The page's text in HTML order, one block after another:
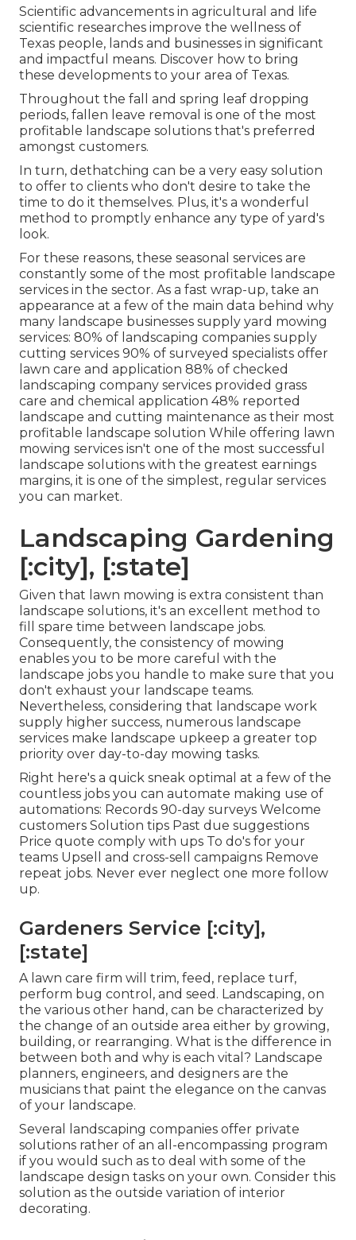
Scientific advancements in agricultural and life
scientific researches improve the wellness of
Texas people, lands and businesses in significant
and impactful means. Discover how to bring
these developments to your area of Texas.
Throughout the fall and spring leaf dropping
periods, fallen leave removal is one of the most
profitable landscape solutions that's preferred
amongst customers.
In turn, dethatching can be a very easy solution
to offer to clients who don't desire to take the
time to do it themselves. Plus, it's a wonderful
method to promptly enhance any type of yard's
look.
For these reasons, these seasonal services are
constantly some of the most profitable landscape
services in the sector. As a fast wrap-up, take an
appearance at a few of the main data behind why
many landscape businesses supply yard mowing
services: 80% of landscaping companies supply
cutting services 90% of surveyed specialists offer
lawn care and application 88% of checked
landscaping company services provided grass
care and chemical application 48% reported
landscape and cutting maintenance as their most
profitable landscape solution While offering lawn
mowing services isn't one of the most successful
landscape solutions with the greatest earnings
margins, it is one of the simplest, regular services
you can market.
Landscaping Gardening
[:city], [:state]
Given that lawn mowing is extra consistent than
landscape solutions, it's an excellent method to
fill spare time between landscape jobs.
Consequently, the consistency of mowing
enables you to be more careful with the
landscape jobs you handle to make sure that you
don't exhaust your landscape teams.
Nevertheless, considering that landscape work
supply higher success, numerous landscape
services make landscape upkeep a greater top
priority over day-to-day mowing tasks.
Right here's a quick sneak optimal at a few of the
countless jobs you can automate making use of
automations: Records 90-day surveys Welcome
customers Solution tips Past due suggestions
Price quote comply with ups To do's for your
teams Upsell and cross-sell campaigns Remove
repeat jobs. Never ever neglect one more follow
up.
Gardeners Service [:city],
[:state]
A lawn care firm will trim, feed, replace turf,
perform bug control, and seed. Landscaping, on
the various other hand, can be characterized by
the change of an outside area either by growing,
building, or rearranging. What is the difference in
between both and why is each vital? Landscape
planners, engineers, and designers are the
musicians that paint the elegance on the canvas
of your landscape.
Several landscaping companies offer private
solutions rather of an all-encompassing program
if you would such as to deal with some of the
landscape design tasks on your own. Consider this
solution as the outside variation of interior
decorating.